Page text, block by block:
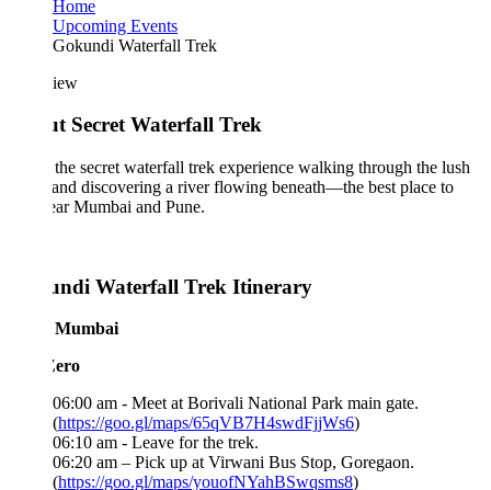
Upcoming Events
Gokundi Waterfall Trek
Secret Waterfall Trek
secret waterfall trek experience walking through the lush
discovering a river flowing beneath—the best place to
Mumbai and Pune.
Waterfall Trek Itinerary
06:00 am - Meet at Borivali National Park main gate.
https://goo.gl/maps/65qVB7H4swdFjjWs6)
06:10 am - Leave for the trek.
06:20 am – Pick up at Virwani Bus Stop, Goregaon.
https://goo.gl/maps/youofNYahBSwqsms8)